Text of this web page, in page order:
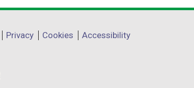
Privacy Cookies Accessibility